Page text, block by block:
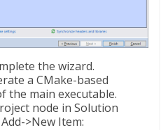
the wizard.
a CMake-based
the main executable.
node in Solution
>New Item: